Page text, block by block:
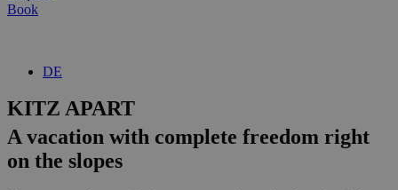
Book
DE
KITZ APART
A vacation with complete freedom right
on the slopes